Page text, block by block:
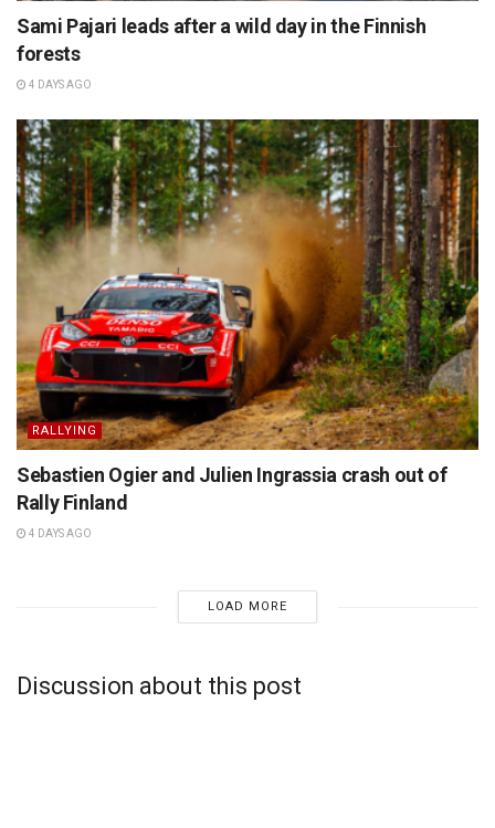
Sami Pajari leads after a wild day in the Finnish
forests
4 DAYS AGO
RALLYING
Sebastien Ogier and Julien Ingrassia crash out of
Rally Finland
4 DAYS AGO
LOAD MORE
Discussion about this post